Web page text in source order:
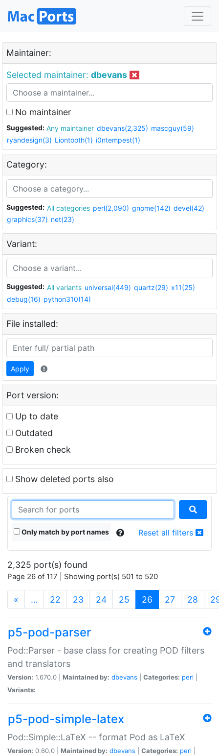
Maintainer:
Selected maintainer: dbevans
No maintainer
Suggested: Any maintainer dbevans(2,325) mascguy(59)
ryandesign(3) Liontooth(1) i0ntempest(1)
Category:
Suggested: All categories perl(2,090) gnome(142) devel(42)
graphics(37) net(23)
Variant:
Suggested: All variants universal(449) quartz(29) x11(25)
debug(16) python310(14)
File installed:
Apply
Port version:
Up to date
Outdated
Broken check
Show deleted ports also
Only match by port names Reset all filters
2,325 port(s) found
Page 26 of 117 | Showing port(s) 501 to 520
« … 22 23 24 25 26 (current)
27 28
p5-pod-parser
Pod::Parser - base class for creating POD filters
and translators
Version: 1.670.0 | Maintained by: dbevans Categories: perl
Variants:
p5-pod-simple-latex
Pod::Simple::LaTeX -- format Pod as LaTeX
Version: 0.60.0 | Maintained by: dbevans Categories: perl